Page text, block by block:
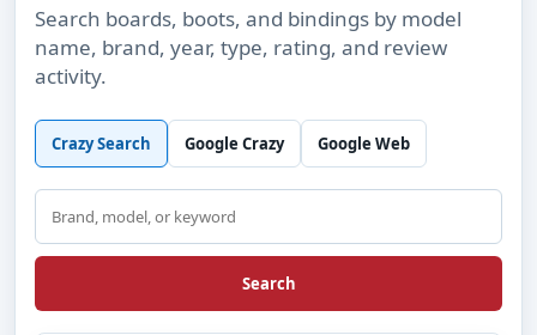
Search boards, boots, and bindings by model
name, brand, year, type, rating, and review
activity.
Crazy Search Google Crazy Google Web
Search
Search